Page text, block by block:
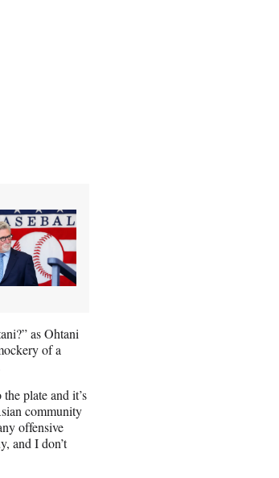
as Ohtani
of a
plate and it’s
community
offensive
and I don’t